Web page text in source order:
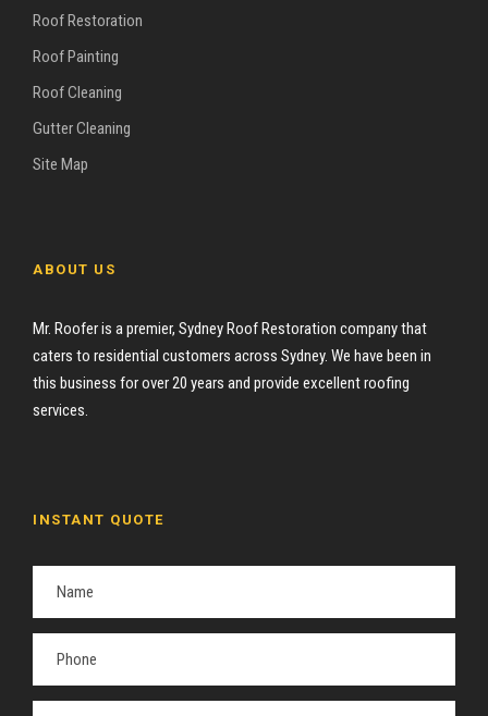
Roof Restoration
Roof Painting
Roof Cleaning
Gutter Cleaning
Site Map
ABOUT US
Mr. Roofer is a premier, Sydney Roof Restoration company that
caters to residential customers across Sydney. We have been in
this business for over 20 years and provide excellent roofing
services.
INSTANT QUOTE